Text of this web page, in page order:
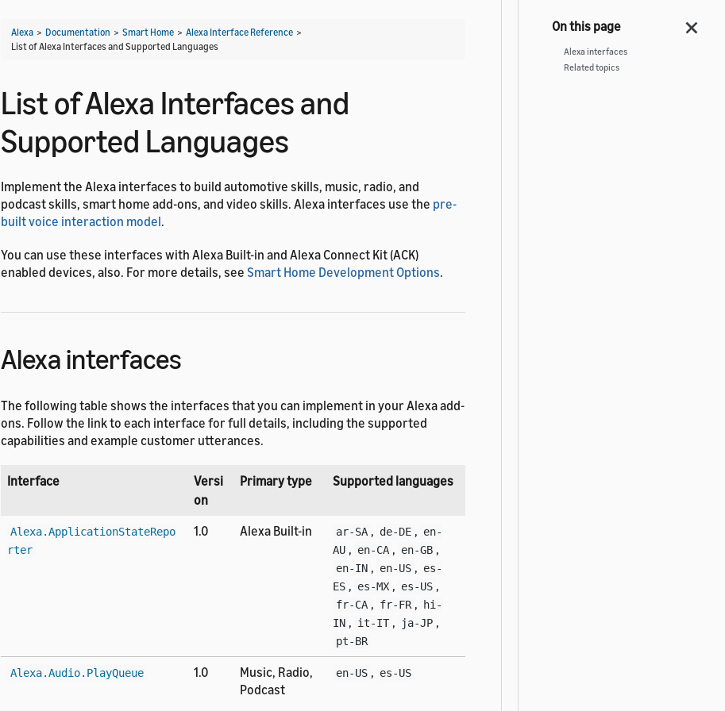
Alexa > Documentation > Smart Home > Alexa Interface Reference >
List of Alexa Interfaces and Supported Languages
List of Alexa Interfaces and
Supported Languages
Implement the Alexa interfaces to build automotive skills, music, radio, and
podcast skills, smart home add-ons, and video skills. Alexa interfaces use the pre-
built voice interaction model.
You can use these interfaces with Alexa Built-in and Alexa Connect Kit (ACK)
enabled devices, also. For more details, see Smart Home Development Options.
Alexa interfaces
The following table shows the interfaces that you can implement in your Alexa add-
ons. Follow the link to each interface for full details, including the supported
capabilities and example customer utterances.
Interface
Versi
on
Primary type Supported languages
Alexa.ApplicationStateRepo
rter
1.0 Alexa Built-in ar-SA , de-DE , en-
AU , en-CA , en-GB ,
en-IN , en-US , es-
ES , es-MX , es-US ,
fr-CA , fr-FR , hi-
IN , it-IT , ja-JP ,
pt-BR
Alexa.Audio.PlayQueue 1.0
Music, Radio,
Podcast
en-US , es-US
Alexa interfaces
Related topics